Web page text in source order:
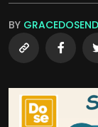
BY